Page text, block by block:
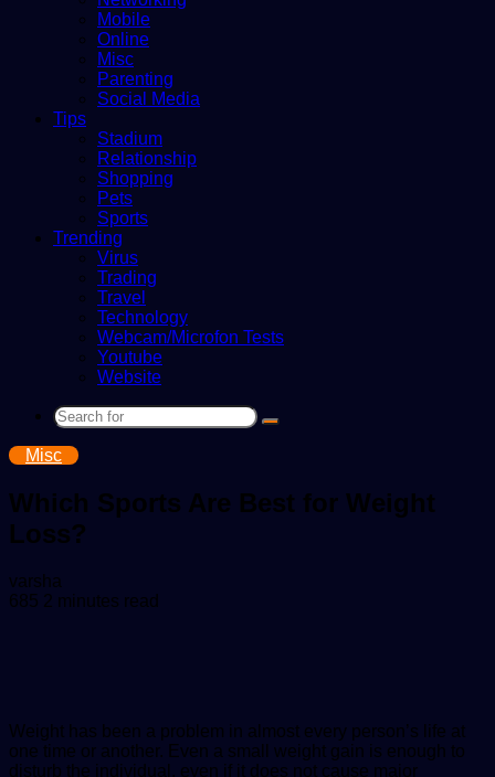
Mobile
Online
Misc
Parenting
Social Media
Tips
Stadium
Relationship
Shopping
Pets
Sports
Trending
Virus
Trading
Travel
Technology
Webcam/Microfon Tests
Youtube
Website
Search
Misc
Which Sports Are Best for Weight
Loss?
varsha
an
685 2 minutes read
Weight has been a problem in almost every person’s life at
one time or another. Even a small weight gain is enough to
disturb the individual, even if it does not cause major